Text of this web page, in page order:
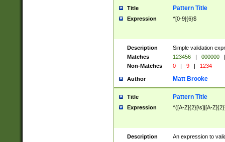
Title Pattern Title
Expression ^[0-9]{6}$
Description
Simple validation
Matches
123456 | 000000
|
Non-Matches
0 | 9 | 1234
Author Matt Brooke
Title Pattern Title
Expression ^([A-Z]{2}[\s]|[A-
Description
An expression to